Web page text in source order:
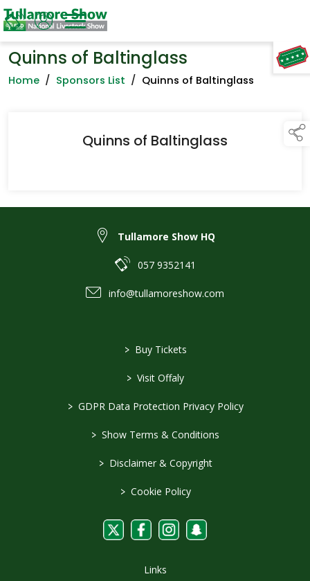
TAP TO
COLLAPSE
Quinns of Baltinglass
Home / Sponsors List / Quinns of Baltinglass
Quinns of Baltinglass
Tullamore Show HQ
057 9352141
info@tullamoreshow.com
> Buy Tickets
> Visit Offaly
> GDPR Data Protection Privacy Policy
> Show Terms & Conditions
> Disclaimer & Copyright
> Cookie Policy
Links